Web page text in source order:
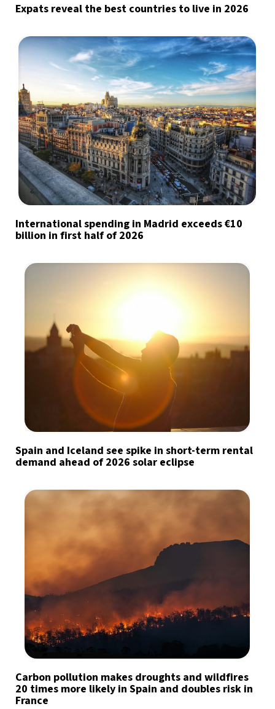
Expats reveal the best countries to live in 2026
International spending in Madrid exceeds €10
billion in first half of 2026
Spain and Iceland see spike in short-term rental
demand ahead of 2026 solar eclipse
Carbon pollution makes droughts and wildfires
20 times more likely in Spain and doubles risk in
France